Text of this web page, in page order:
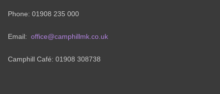
Phone: 01908 235 000
Email: office@camphillmk.co.uk
Camphill Café: 01908 308738